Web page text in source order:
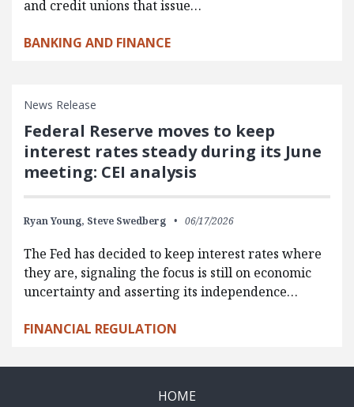
and credit unions that issue…
BANKING AND FINANCE
News Release
Federal Reserve moves to keep
interest rates steady during its June
meeting: CEI analysis
Ryan Young, Steve Swedberg 06/17/2026
The Fed has decided to keep interest rates where
they are, signaling the focus is still on economic
uncertainty and asserting its independence…
FINANCIAL REGULATION
HOME